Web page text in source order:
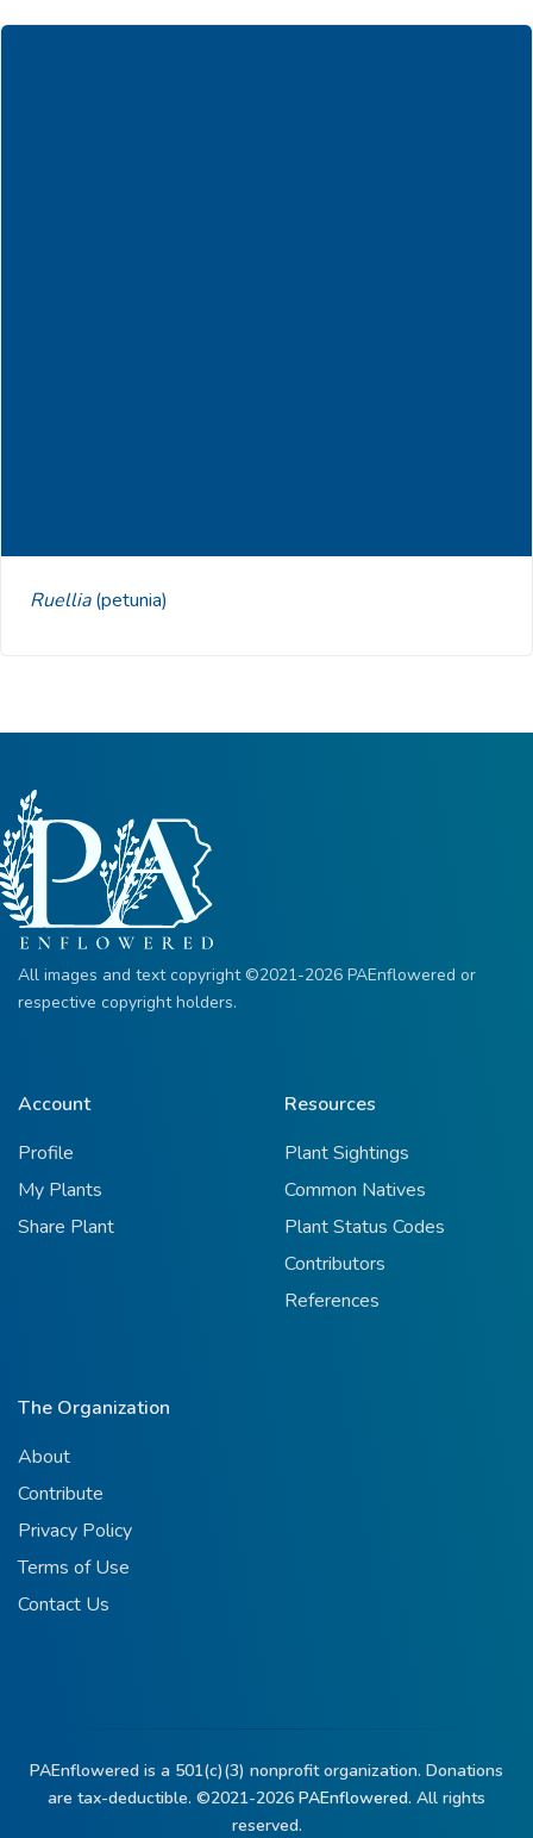
Ruellia(petunia)
All images and text copyright ©2021-2026 PAEnflowered or
respective copyright holders.
Account
Profile
My Plants
Share Plant
Resources
Plant Sightings
Common Natives
Plant Status Codes
Contributors
References
The Organization
About
Contribute
Privacy Policy
Terms of Use
Contact Us
PAEnflowered is a 501(c)(3) nonprofit organization. Donations
are tax-deductible. ©2021-2026 PAEnflowered. All rights
reserved.